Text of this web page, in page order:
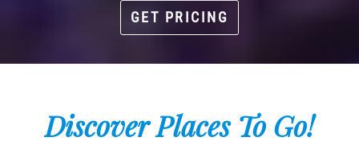
GET PRICING
Discover Places To Go!